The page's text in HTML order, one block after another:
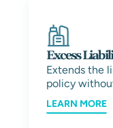
Excess
Extends the
policy
LEARN MORE